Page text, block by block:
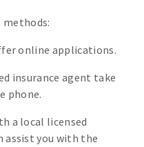
methods:
online applications.
insurance agent take
phone.
a local licensed
assist you with the